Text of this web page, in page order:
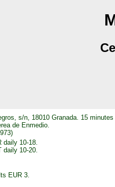
s/n, 18010 Granada. 15 minutes
de Enmedio.
daily 10-18.
daily 10-20.
EUR 3.